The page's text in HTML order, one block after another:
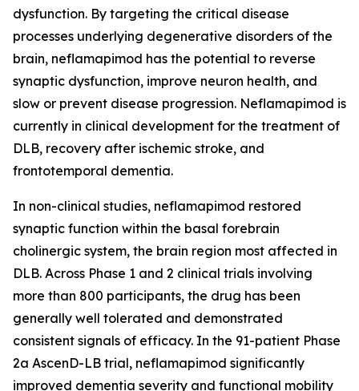
dysfunction. By targeting the critical disease
processes underlying degenerative disorders of the
brain, neflamapimod has the potential to reverse
synaptic dysfunction, improve neuron health, and
slow or prevent disease progression. Neflamapimod is
currently in clinical development for the treatment of
DLB, recovery after ischemic stroke, and
frontotemporal dementia.
In non-clinical studies, neflamapimod restored
synaptic function within the basal forebrain
cholinergic system, the brain region most affected in
DLB. Across Phase 1 and 2 clinical trials involving
more than 800 participants, the drug has been
generally well tolerated and demonstrated
consistent signals of efficacy. In the 91-patient Phase
2a AscenD-LB trial, neflamapimod significantly
improved dementia severity and functional mobility